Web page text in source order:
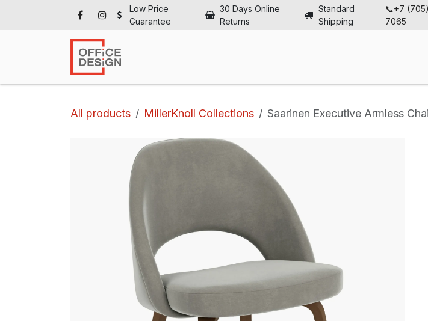
Low Price
Guarantee
30 Days Online
Returns
Standard
Shipping
📞+7 (705)
7065
All products MillerKnoll Collections Saarinen Executive Armless